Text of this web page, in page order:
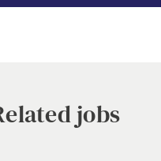
jobs